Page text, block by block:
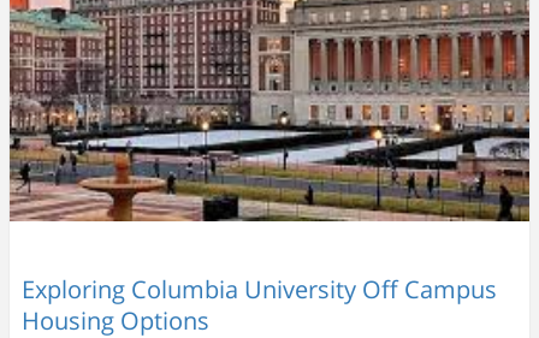
Exploring Columbia University Off Campus
Housing Options